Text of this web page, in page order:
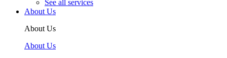
See all services
About Us
About Us
About Us